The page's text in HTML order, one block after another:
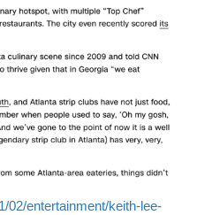
02/entertainment/keith-lee-